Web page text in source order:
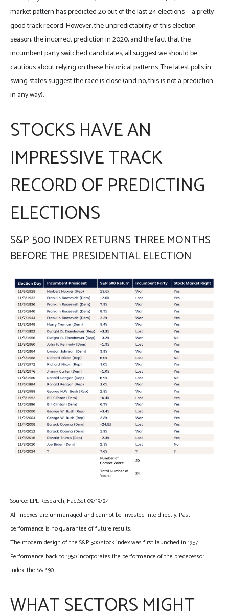
market pattern has predicted 20 out of the last 24 elections — a pretty
good track record. However, the unpredictability of this election
season, the incorrect prediction in 2020, and the fact that the
incumbent party switched candidates, all suggest we should be
cautious about relying on these historical patterns. The latest polls in
swing states suggest the race is close (and no, this is not a prediction
in any way).
STOCKS HAVE AN
IMPRESSIVE TRACK
RECORD OF PREDICTING
ELECTIONS
S&P 500 INDEX RETURNS THREE MONTHS
BEFORE THE PRESIDENTIAL ELECTION
Source: LPL Research, FactSet 09/19/24
All indexes are unmanaged and cannot be invested into directly. Past
performance is no guarantee of future results.
The modern design of the S&P 500 stock index was first launched in 1957.
Performance back to 1950 incorporates the performance of the predecessor
index, the S&P 90.
WHAT SECTORS MIGHT